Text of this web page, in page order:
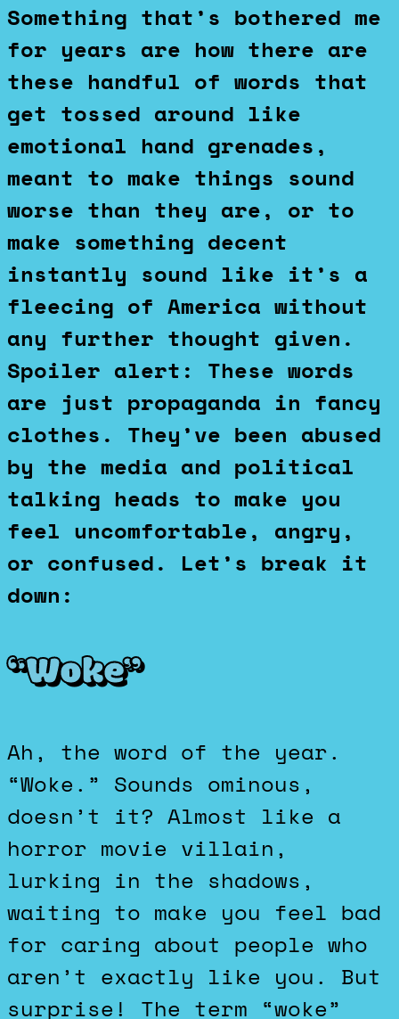
Something that’s bothered me
for years are how there are
these handful of words that
get tossed around like
emotional hand grenades,
meant to make things sound
worse than they are, or to
make something decent
instantly sound like it’s a
fleecing of America without
any further thought given.
Spoiler alert: These words
are just propaganda in fancy
clothes. They’ve been abused
by the media and political
talking heads to make you
feel uncomfortable, angry,
or confused. Let’s break it
down:
“Woke”
Ah, the word of the year.
“Woke.” Sounds ominous,
doesn’t it? Almost like a
horror movie villain,
lurking in the shadows,
waiting to make you feel bad
for caring about people who
aren’t exactly like you. But
surprise! The term “woke”